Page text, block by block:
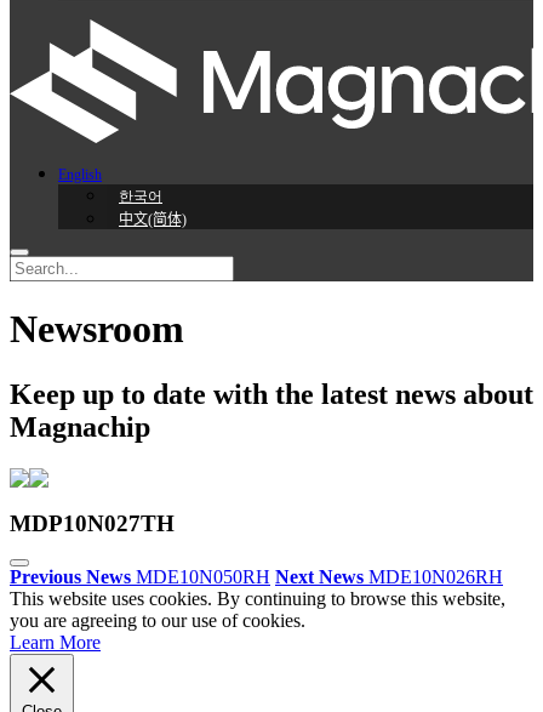
English
한국어
中文(简体)
Newsroom
Keep up to date with the latest news about
Magnachip
MDP10N027TH
Previous News MDE10N050RH Next News MDE10N026RH
This website uses cookies. By continuing to browse this website,
you are agreeing to our use of cookies.
Learn More